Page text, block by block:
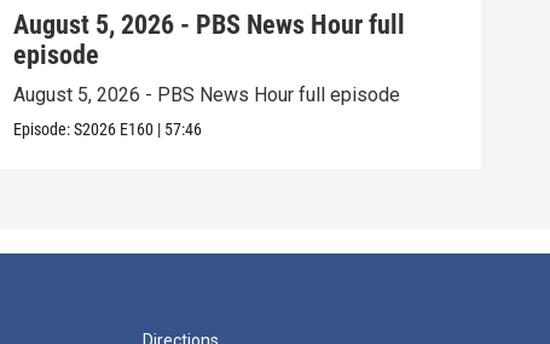
August 5, 2026 - PBS News Hour full
episode
August 5, 2026 - PBS News Hour full episode
Episode:S2026 E160 | 57:46